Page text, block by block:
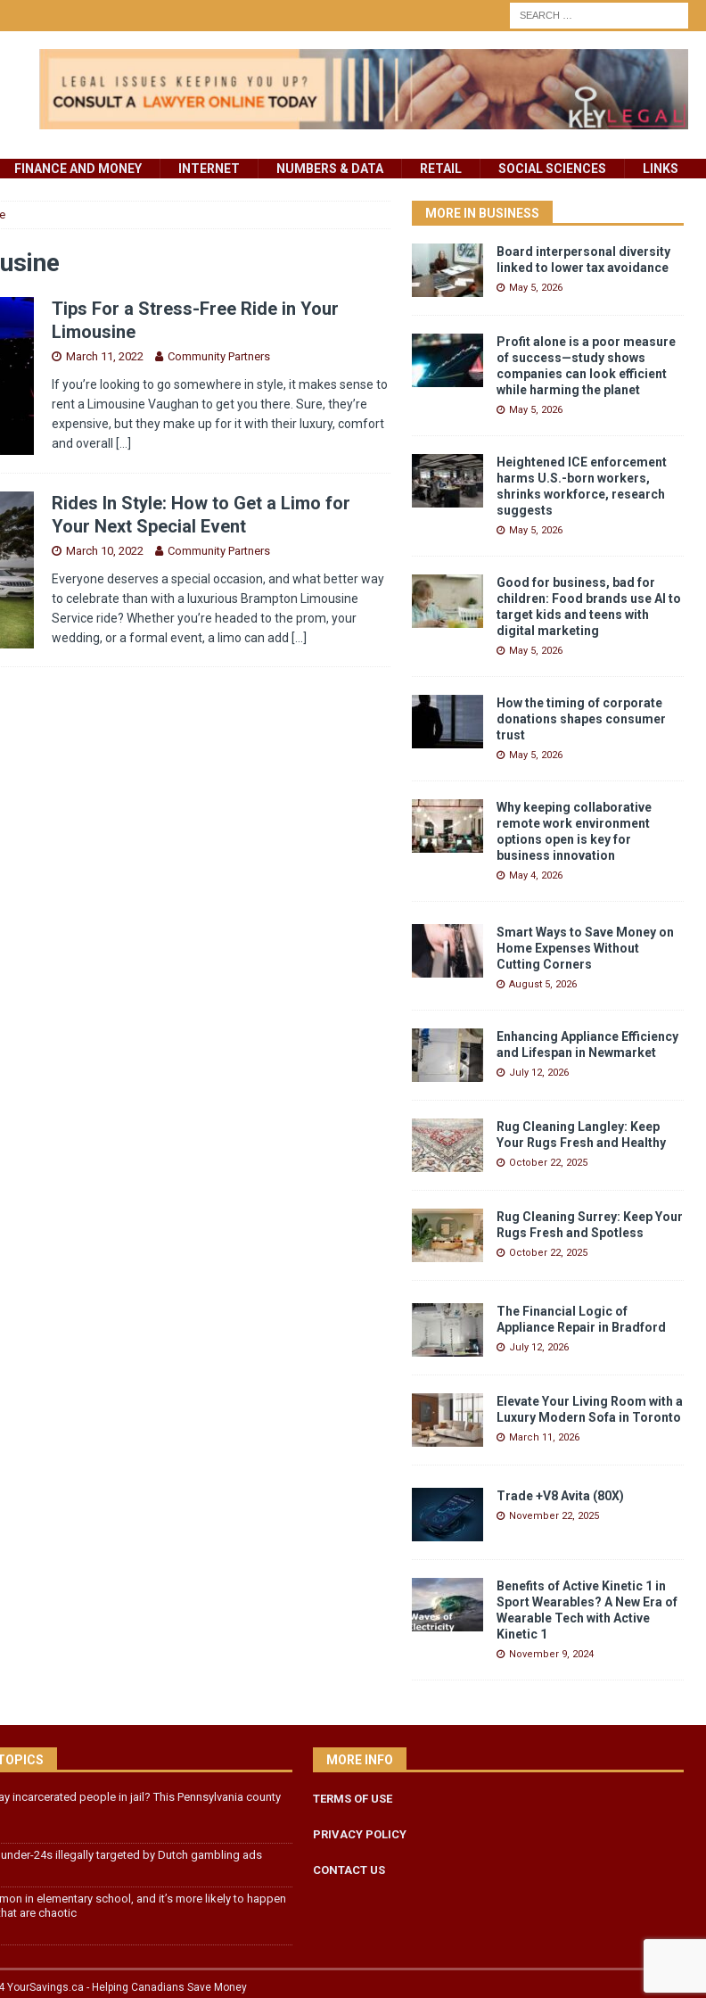
FINANCE AND MONEY INTERNET NUMBERS & DATA RETAIL SOCIAL SCIENCES LINKS
Tips For a Stress-Free Ride in Your
Limousine
March 11, 2022 Community Partners
If you’re looking to go somewhere in style, it makes sense to
rent a Limousine Vaughan to get you there. Sure, they’re
expensive, but they make up for it with their luxury, comfort
and overall
[…]
Rides In Style: How to Get a Limo for
Your Next Special Event
March 10, 2022 Community Partners
Everyone deserves a special occasion, and what better way
to celebrate than with a luxurious Brampton Limousine
Service ride? Whether you’re headed to the prom, your
wedding, or a formal event, a limo can add […]
MORE IN BUSINESS
Board interpersonal diversity
linked to lower tax avoidance
May 5, 2026
Profit alone is a poor measure
of success—study shows
companies can look efficient
while harming the planet
May 5, 2026
Heightened ICE enforcement
harms U.S.-born workers,
shrinks workforce, research
suggests
May 5, 2026
Good for business, bad for
children: Food brands use AI to
target kids and teens with
digital marketing
May 5, 2026
How the timing of corporate
donations shapes consumer
trust
May 5, 2026
Why keeping collaborative
remote work environment
options open is key for
business innovation
May 4, 2026
Smart Ways to Save Money on
Home Expenses Without
Cutting Corners
August 5, 2026
Enhancing Appliance Efficiency
and Lifespan in Newmarket
July 12, 2026
Rug Cleaning Langley: Keep
Your Rugs Fresh and Healthy
October 22, 2025
Rug Cleaning Surrey: Keep Your
Rugs Fresh and Spotless
October 22, 2025
The Financial Logic of
Appliance Repair in Bradford
July 12, 2026
Elevate Your Living Room with a
Luxury Modern Sofa in Toronto
March 11, 2026
Trade +V8 Avita (80X)
November 22, 2025
Benefits of Active Kinetic 1 in
Sport Wearables? A New Era of
Wearable Tech with Active
Kinetic 1
November 9, 2024
incarcerated people in jail? This Pennsylvania county
24s illegally targeted by Dutch gambling ads
in elementary school, and it’s more likely to happen
are chaotic
MORE INFO
TERMS OF USE
PRIVACY POLICY
CONTACT US
YourSavings.ca - Helping Canadians Save Money